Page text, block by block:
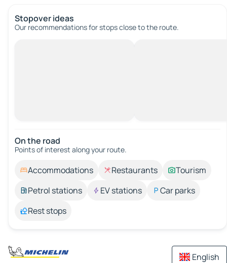
Stopover ideas
Our recommendations for stops close to the route.
On the road
Points of interest along your route.
Accommodations Restaurants
Tourism
Petrol stations
EV stations
Car parks
Rest stops
English